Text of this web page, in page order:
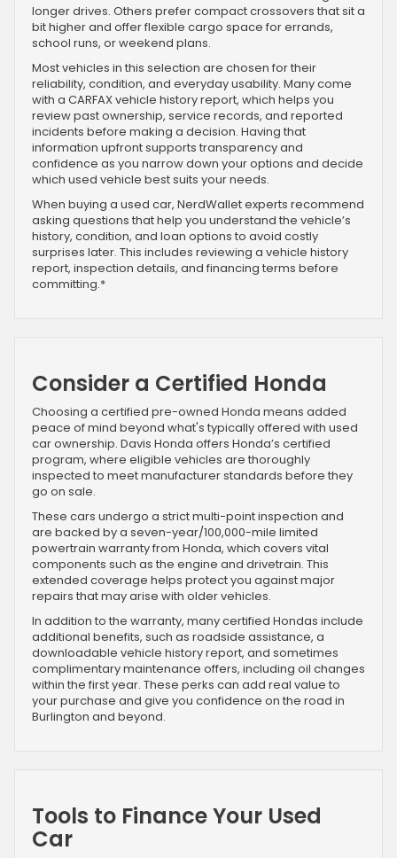
longer drives. Others prefer compact crossovers that sit a
bit higher and offer flexible cargo space for errands,
school runs, or weekend plans.
Most vehicles in this selection are chosen for their
reliability, condition, and everyday usability. Many come
with a CARFAX vehicle history report, which helps you
review past ownership, service records, and reported
incidents before making a decision. Having that
information upfront supports transparency and
confidence as you narrow down your options and decide
which used vehicle best suits your needs.
When buying a used car, NerdWallet experts recommend
asking questions that help you understand the vehicle’s
history, condition, and loan options to avoid costly
surprises later. This includes reviewing a vehicle history
report, inspection details, and financing terms before
committing.*
Consider a Certified Honda
Choosing a certified pre-owned Honda means added
peace of mind beyond what's typically offered with used
car ownership. Davis Honda offers Honda’s certified
program, where eligible vehicles are thoroughly
inspected to meet manufacturer standards before they
go on sale.
These cars undergo a strict multi-point inspection and
are backed by a seven-year/100,000-mile limited
powertrain warranty from Honda, which covers vital
components such as the engine and drivetrain. This
extended coverage helps protect you against major
repairs that may arise with older vehicles.
In addition to the warranty, many certified Hondas include
additional benefits, such as roadside assistance, a
downloadable vehicle history report, and sometimes
complimentary maintenance offers, including oil changes
within the first year. These perks can add real value to
your purchase and give you confidence on the road in
Burlington and beyond.
Tools to Finance Your Used
Car